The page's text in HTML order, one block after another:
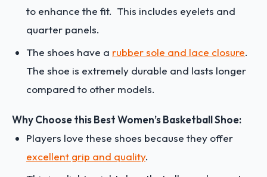
to enhance the fit. This includes eyelets and
quarter panels.
The shoes have a rubber sole and lace closure.
The shoe is extremely durable and lasts longer
compared to other models.
Why Choose this Best Women’s Basketball Shoe:
Players love these shoes because they offer
excellent grip and quality.